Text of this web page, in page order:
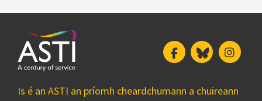
FacebookBluesky
Is é an ASTI an príomh cheardchumann a chuireann